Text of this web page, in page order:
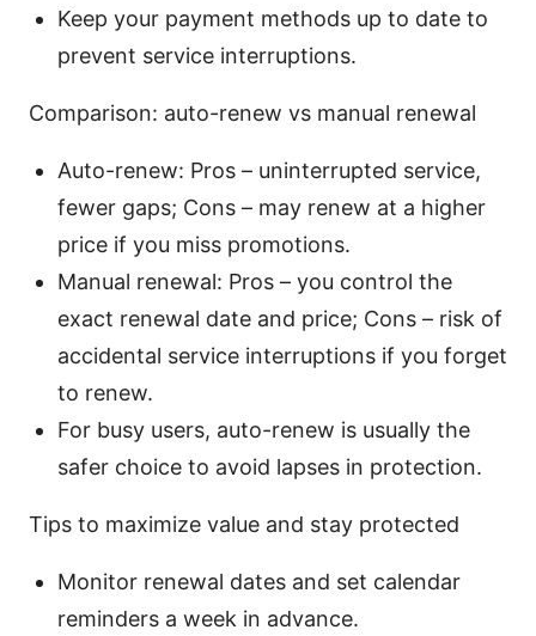
Keep your payment methods up to date to
prevent service interruptions.
Comparison: auto-renew vs manual renewal
Auto-renew: Pros – uninterrupted service,
fewer gaps; Cons – may renew at a higher
price if you miss promotions.
Manual renewal: Pros – you control the
exact renewal date and price; Cons – risk of
accidental service interruptions if you forget
to renew.
For busy users, auto-renew is usually the
safer choice to avoid lapses in protection.
Tips to maximize value and stay protected
Monitor renewal dates and set calendar
reminders a week in advance.